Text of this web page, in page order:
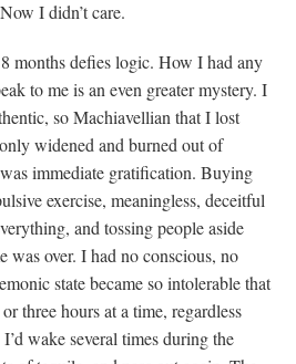
I didn’t care.
months defies logic. How I had any
to me is an even greater mystery. I
so Machiavellian that I lost
widened and burned out of
immediate gratification. Buying
exercise, meaningless, deceitful
and tossing people aside
was over. I had no conscious, no
state became so intolerable that
three hours at a time, regardless
wake several times during the